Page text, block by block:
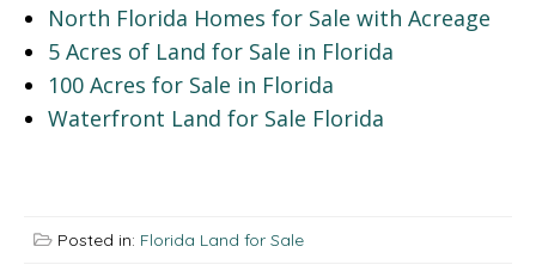
North Florida Homes for Sale with Acreage
5 Acres of Land for Sale in Florida
100 Acres for Sale in Florida
Waterfront Land for Sale Florida
Posted in: Florida Land for Sale